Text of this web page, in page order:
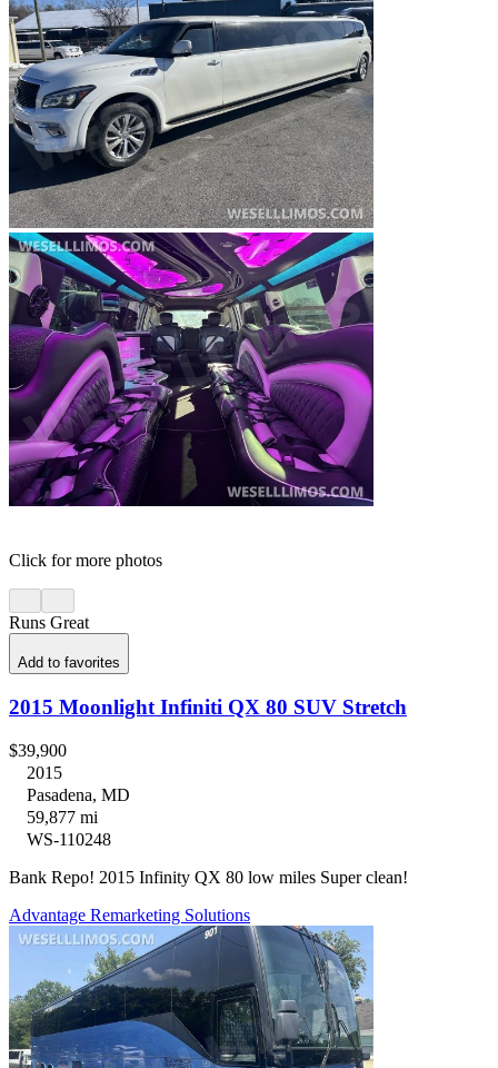
Click for more photos
Runs Great
Add to favorites
2015 Moonlight Infiniti QX 80 SUV Stretch
$39,900
2015
Pasadena, MD
59,877 mi
WS-110248
Bank Repo! 2015 Infinity QX 80 low miles Super clean!
Advantage Remarketing Solutions